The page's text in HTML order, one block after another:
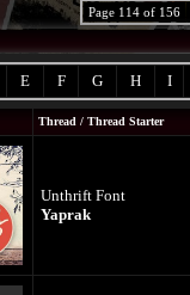
Page 114 of 156
E F G H I
Thread / Thread Starter
Unthrift Font
Yaprak